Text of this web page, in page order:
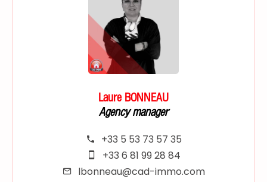
Laure BONNEAU
Agency manager
+33 5 53 73 57 35
+33 6 81 99 28 84
lbonneau@cad-immo.com